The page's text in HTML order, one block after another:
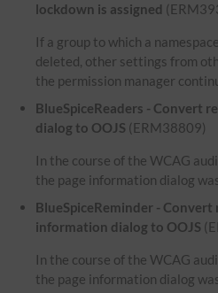
lockdown is assigned
If a group to which a
deleted, other settings from
the permission manager
BlueSpiceReaders - Convert
dialog to OOJS (ERM38809)
In the course of the WCAG
the page information dialog
BlueSpiceReminder - Convert
information dialog to OOJS
In the course of the WCAG
the page information dialog